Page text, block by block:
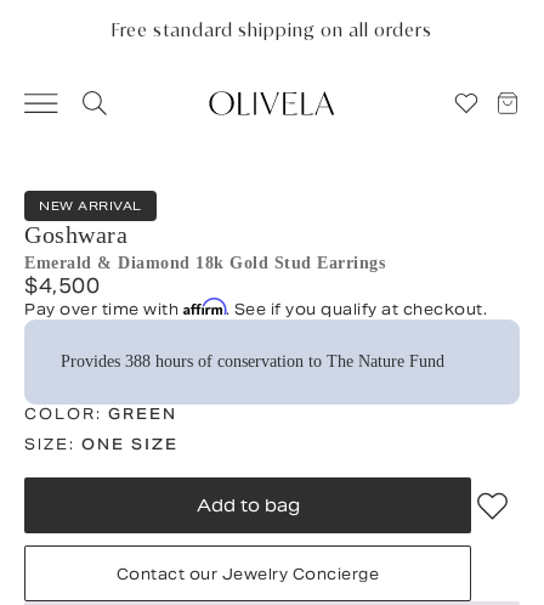
system.
Free standard shipping on all orders
NEW ARRIVAL
Goshwara
Emerald & Diamond 18k Gold Stud Earrings
$4,500
Pay over time with Affirm. See if you qualify at checkout.
Provides 388 hours of conservation to The Nature Fund
COLOR: GREEN
SIZE: ONE SIZE
Add to bag
Contact our Jewelry Concierge